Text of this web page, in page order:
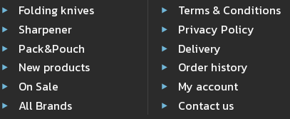
Folding knives
Sharpener
Pack&Pouch
New products
On Sale
All Brands
Terms & Conditions
Privacy Policy
Delivery
Order history
My account
Contact us